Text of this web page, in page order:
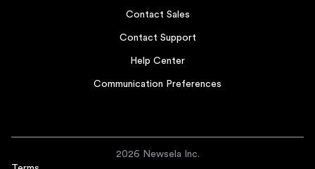
Contact Sales
Contact Support
Help Center
Communication Preferences
2026 Newsela Inc.